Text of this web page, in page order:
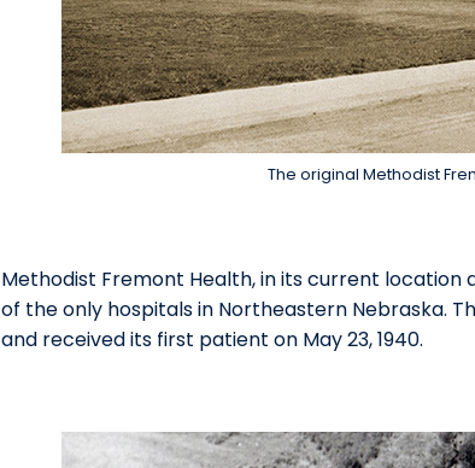
The original Methodist
Methodist Fremont Health, in its current location
of the only hospitals in Northeastern Nebraska.
and received its first patient on May 23, 1940.